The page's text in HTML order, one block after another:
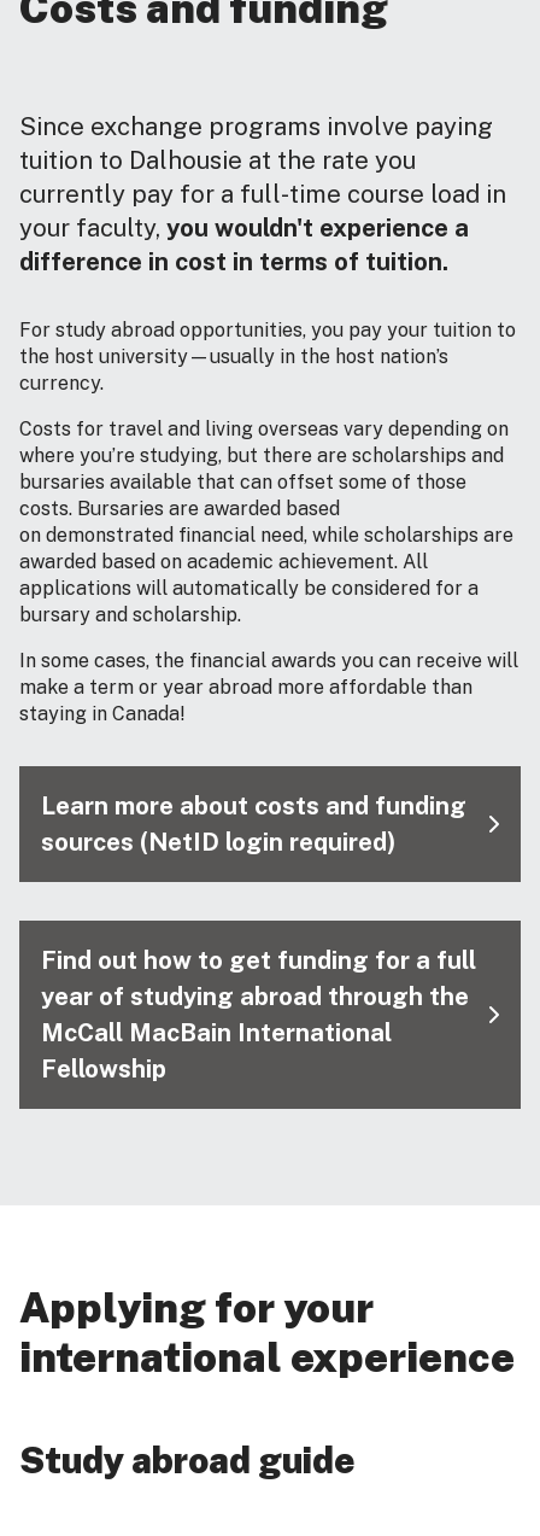
Since exchange programs involve paying
tuition to Dalhousie at the rate you
currently pay for a full-time course load in
your faculty, you wouldn't experience a
difference in cost in terms of tuition.
For study abroad opportunities, you pay your tuition to
the host university—usually in the host nation’s
currency.
Costs for travel and living overseas vary depending on
where you’re studying, but there are scholarships and
bursaries available that can offset some of those
costs. Bursaries are awarded based
on demonstrated financial need, while scholarships are
awarded based on academic achievement. All
applications will automatically be considered for a
bursary and scholarship.
In some cases, the financial awards you can receive will
make a term or year abroad more affordable than
staying in Canada!
Learn more about costs and funding
sources (NetID login required)
Find out how to get funding for a full
year of studying abroad through the
McCall MacBain International
Fellowship
Applying for your
international experience
Study abroad guide